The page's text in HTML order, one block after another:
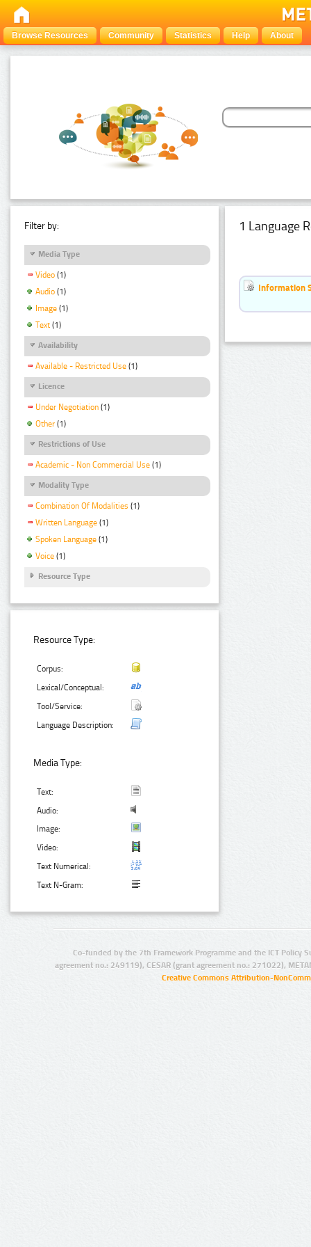
Browse Resources Community Statistics Help About
Filter by:
Media Type
Video (1)
Audio (1)
Image (1)
Text (1)
Availability
Available - Restricted Use (1)
Licence
Under Negotiation (1)
Other (1)
Restrictions of Use
Academic - Non Commercial Use (1)
Modality Type
Combination Of Modalities (1)
Written Language (1)
Spoken Language (1)
Voice (1)
Resource Type
Resource Type:
Corpus:
Lexical/Conceptual:
Tool/Service:
Language Description:
Media Type:
Text:
Audio:
Image:
Video:
Text Numerical:
Text N-Gram:
1 Language
Information
Co-funded by the 7th Framework Programme and the ICT Policy
agreement no.: 249119), CESAR (grant agreement no.: 271022),
Creative Commons Attribution-